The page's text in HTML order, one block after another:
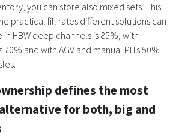
you can store also mixed sets. This
practical fill rates different solutions can
HBW deep channels is 85%, with
and with AGV and manual PITs 50%
defines the most
for both, big and